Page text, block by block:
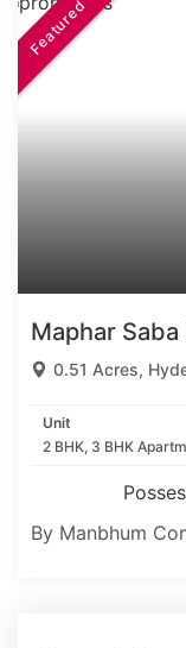
Featured
Maphar
0.51 Acres,
Unit
2 BHK, 3 BHK
By Manbhum